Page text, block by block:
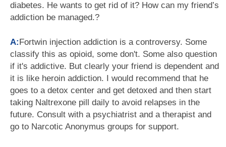
diabetes. He wants to get rid of it? How can my friend’s
addiction be managed.?
A:Fortwin injection addiction is a controversy. Some
classify this as opioid, some don't. Some also question
if it's addictive. But clearly your friend is dependent and
it is like heroin addiction. I would recommend that he
goes to a detox center and get detoxed and then start
taking Naltrexone pill daily to avoid relapses in the
future. Consult with a psychiatrist and a therapist and
go to Narcotic Anonymus groups for support.